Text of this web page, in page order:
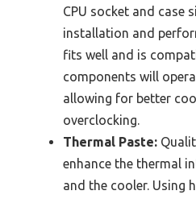
CPU socket and case
installation and
fits well and is
components will
allowing for better
overclocking.
Thermal Paste:
enhance the thermal
and the cooler. Using